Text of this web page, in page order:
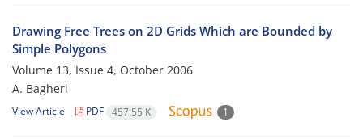
Drawing Free Trees on 2D Grids Which are Bounded by
Simple Polygons
Volume 13, Issue 4, October 2006
A. Bagheri
View Article PDF 457.55 K 1